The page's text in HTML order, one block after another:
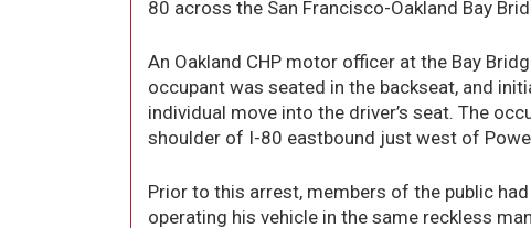
80 across the San Francisco-Oakland Bay
An Oakland CHP motor officer at the Bay
occupant was seated in the backseat, and
individual move into the driver’s seat. The
shoulder of I-80 eastbound just west of
Prior to this arrest, members of the public
operating his vehicle in the same reckless